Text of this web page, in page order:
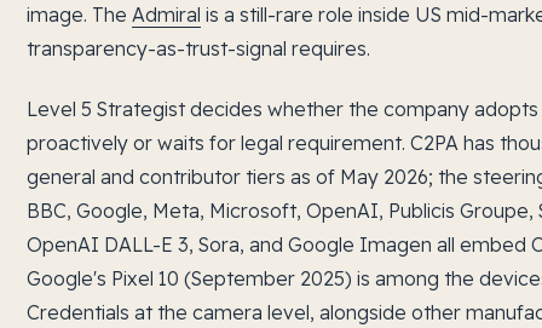
image. The Admiral is a still-rare role inside US mid-
transparency-as-trust-signal requires.
Level 5 Strategist decides whether the company adopts
proactively or waits for legal requirement. C2PA has
general and contributor tiers as of May 2026; the
BBC, Google, Meta, Microsoft, OpenAI, Publicis
OpenAI DALL-E 3, Sora, and Google Imagen all embed
Google's Pixel 10 (September 2025) is among the
Credentials at the camera level, alongside other